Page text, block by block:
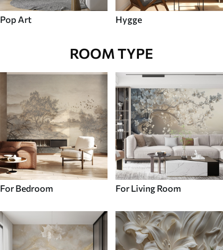
Pop Art Hygge
ROOM TYPE
For Bedroom For Living Room